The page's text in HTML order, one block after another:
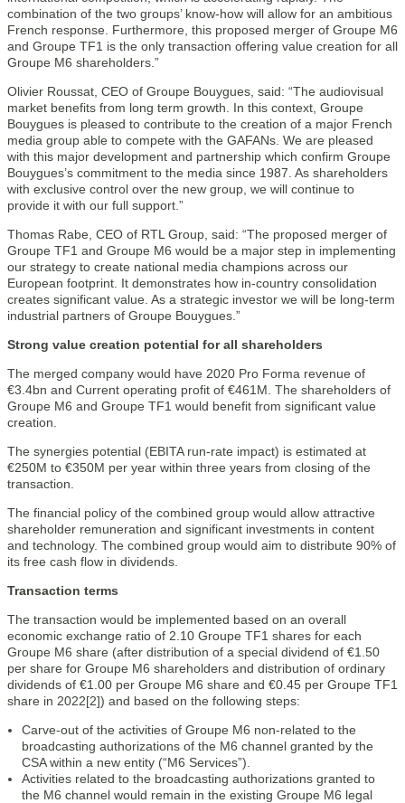
combination of the two groups’ know-how will allow for an ambitious
French response. Furthermore, this proposed merger of Groupe M6
and Groupe TF1 is the only transaction offering value creation for all
Groupe M6 shareholders.”
Olivier Roussat, CEO of Groupe Bouygues, said: “The audiovisual
market benefits from long term growth. In this context, Groupe
Bouygues is pleased to contribute to the creation of a major French
media group able to compete with the GAFANs. We are pleased
with this major development and partnership which confirm Groupe
Bouygues’s commitment to the media since 1987. As shareholders
with exclusive control over the new group, we will continue to
provide it with our full support.”
Thomas Rabe, CEO of RTL Group, said: “The proposed merger of
Groupe TF1 and Groupe M6 would be a major step in implementing
our strategy to create national media champions across our
European footprint. It demonstrates how in-country consolidation
creates significant value. As a strategic investor we will be long-term
industrial partners of Groupe Bouygues.”
Strong value creation potential for all shareholders
The merged company would have 2020 Pro Forma revenue of
€3.4bn and Current operating profit of €461M. The shareholders of
Groupe M6 and Groupe TF1 would benefit from significant value
creation.
The synergies potential (EBITA run-rate impact) is estimated at
€250M to €350M per year within three years from closing of the
transaction.
The financial policy of the combined group would allow attractive
shareholder remuneration and significant investments in content
and technology. The combined group would aim to distribute 90% of
its free cash flow in dividends.
Transaction terms
The transaction would be implemented based on an overall
economic exchange ratio of 2.10 Groupe TF1 shares for each
Groupe M6 share (after distribution of a special dividend of €1.50
per share for Groupe M6 shareholders and distribution of ordinary
dividends of €1.00 per Groupe M6 share and €0.45 per Groupe TF1
share in 2022[2]) and based on the following steps:
Carve-out of the activities of Groupe M6 non-related to the
broadcasting authorizations of the M6 channel granted by the
CSA within a new entity (“M6 Services”).
Activities related to the broadcasting authorizations granted to
the M6 channel would remain in the existing Groupe M6 legal